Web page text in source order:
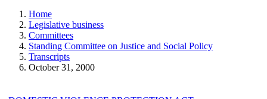
and
more.
Home
Legislative business
Committees
Standing Committee on Justice and Social Policy
Transcripts
October 31, 2000